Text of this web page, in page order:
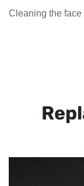
Cleaning the